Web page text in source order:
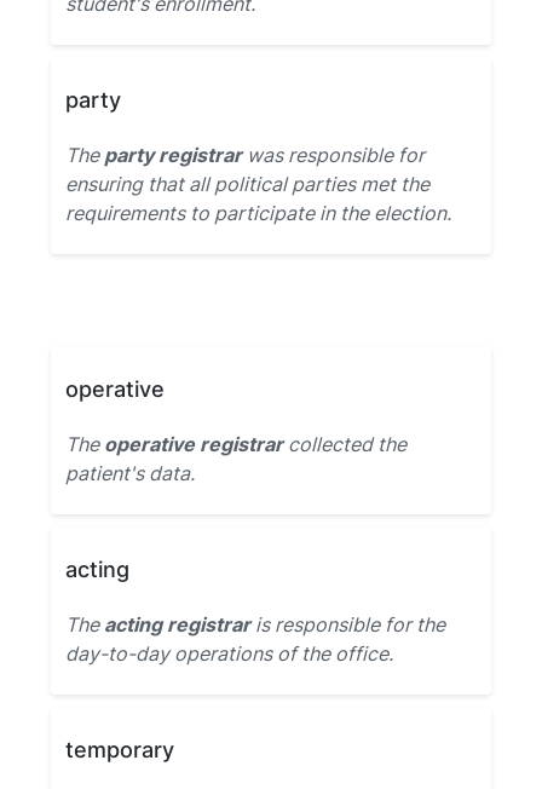
party
The party registrarwas responsible for
ensuring that all political parties met the
requirements to participate in the election.
operative
The operative registrarcollected the
patient's data.
acting
The acting registraris responsible for the
day-to-day operations of the office.
temporary